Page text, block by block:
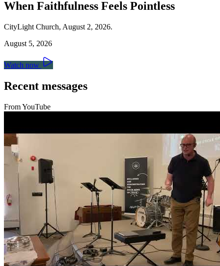
When Faithfulness Feels Pointless
CityLight Church, August 2, 2026.
August 5, 2026
Watch now
Recent messages
From YouTube